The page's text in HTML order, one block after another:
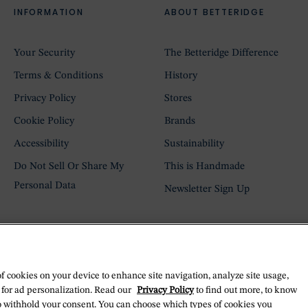
INFORMATION
Your Security
Terms & Conditions
Privacy Policy
Cookie Policy
Accessibility
Do Not Sell Or Share My
Personal Data
ABOUT BETTERIDGE
The Betteridge Difference
History
Stores
Brands
Sustainability
This is Handmade
Newsletter Sign Up
on your device to enhance site navigation, analyze site usage,
ad personalization. Read our Privacy Policyto find out more, to know
your consent. You can choose which types of cookies you